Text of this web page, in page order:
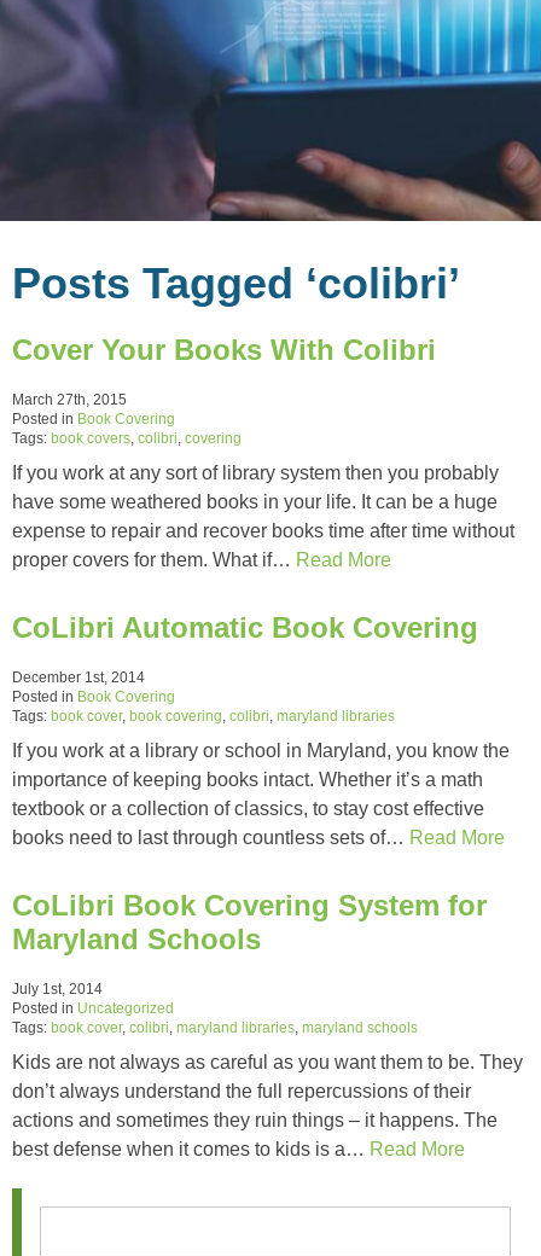
Posts Tagged ‘colibri’
Cover Your Books With Colibri
March 27th, 2015
Posted in Book Covering
Tags: book covers colibri covering
If you work at any sort of library system then you probably
have some weathered books in your life. It can be a huge
expense to repair and recover books time after time without
proper covers for them. What if… Read More
CoLibri Automatic Book Covering
December 1st, 2014
Posted in Book Covering
Tags: book cover, book covering colibri maryland libraries
If you work at a library or school in Maryland, you know the
importance of keeping books intact. Whether it’s a math
textbook or a collection of classics, to stay cost effective
books need to last through countless sets of… Read More
CoLibri Book Covering System for
Maryland Schools
July 1st, 2014
Posted in Uncategorized
Tags: book cover, colibri maryland libraries maryland schools
Kids are not always as careful as you want them to be. They
don’t always understand the full repercussions of their
actions and sometimes they ruin things – it happens. The
best defense when it comes to kids is a… Read More